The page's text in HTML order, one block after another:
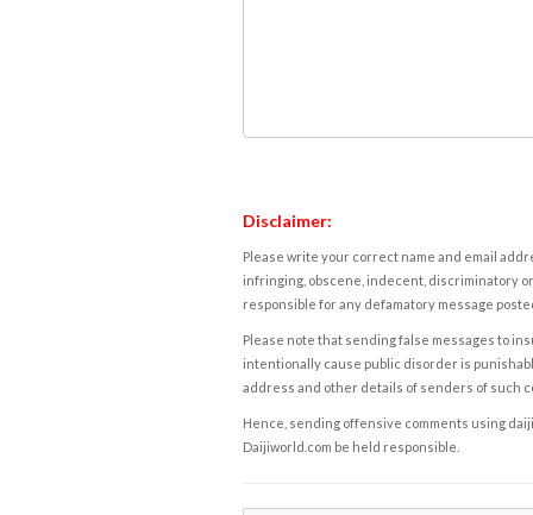
Disclaimer:
Please write your correct name and email
infringing, obscene, indecent, discriminatory
responsible for any defamatory message
Please note that sending false messages to
intentionally cause public disorder is
address and other details of senders of such
Hence, sending offensive comments using
Daijiworld.com be held responsible.